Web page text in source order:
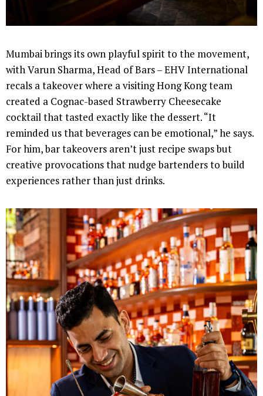
Mumbai brings its own playful spirit to the movement,
with Varun Sharma, Head of Bars – EHV International
recals a takeover where a visiting Hong Kong team
created a Cognac-based Strawberry Cheesecake
cocktail that tasted exactly like the dessert. “It
reminded us that beverages can be emotional,” he says.
For him, bar takeovers aren’t just recipe swaps but
creative provocations that nudge bartenders to build
experiences rather than just drinks.